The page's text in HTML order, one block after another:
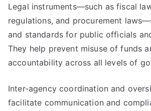
Legal instruments—such as fiscal
regulations, and procurement
and standards for public officials
They help prevent misuse of funds
accountability across all levels of
Inter-agency coordination and
facilitate communication and